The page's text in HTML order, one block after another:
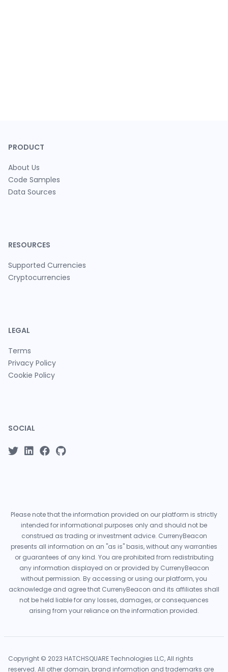
PRODUCT
About Us
Code Samples
Data Sources
RESOURCES
Supported Currencies
Cryptocurrencies
LEGAL
Terms
Privacy Policy
Cookie Policy
SOCIAL
Please note that the information provided on our platform is strictly
intended for informational purposes only and should not be
construed as trading or investment advice. CurrenyBeacon
presents all information on an "as is" basis, without any warranties
or guarantees of any kind. You are prohibited from redistributing
any information displayed on or provided by CurrenyBeacon
without permission. By accessing or using our platform, you
acknowledge and agree that CurrenyBeacon and its affiliates shall
not be held liable for any losses, damages, or consequences
arising from your reliance on the information provided.
Copyright © 2023 HATCHSQUARE Technologies LLC, All rights
reserved. All other domain, brand information and trademarks are